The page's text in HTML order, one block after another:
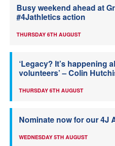
Busy weekend ahead at
#4Jathletics action
THURSDAY 6TH AUGUST
‘Legacy? It’s happening
volunteers’ – Colin
THURSDAY 6TH AUGUST
Nominate now for our 4J
WEDNESDAY 5TH AUGUST